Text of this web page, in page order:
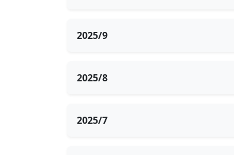
2025/9
2025/8
2025/7